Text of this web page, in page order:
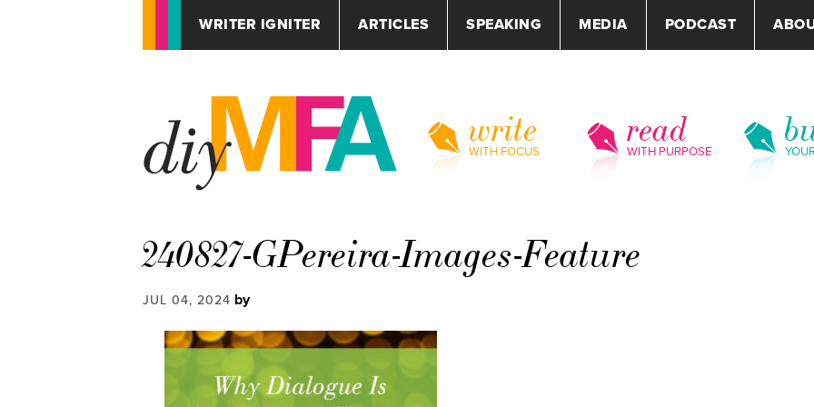
WRITER IGNITER ARTICLES SPEAKING MEDIA PODCAST
write
WITH FOCUS
read
WITH PURPOSE
240827-GPereira-Images-Feature
JUL 04, 2024 by